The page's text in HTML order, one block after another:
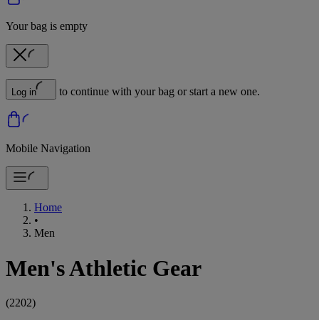
Your bag is empty
Log in to continue with your bag or start a new one.
Mobile Navigation
Home
•
Men
Men's Athletic Gear
(2202)